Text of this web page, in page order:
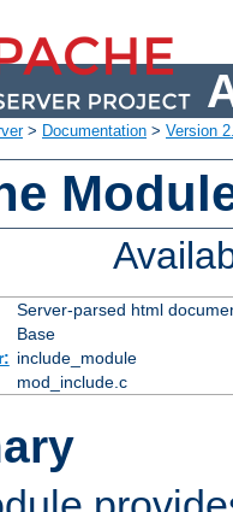
> Documentation > Version
Server-parsed html
Base
include_module
mod_include.c